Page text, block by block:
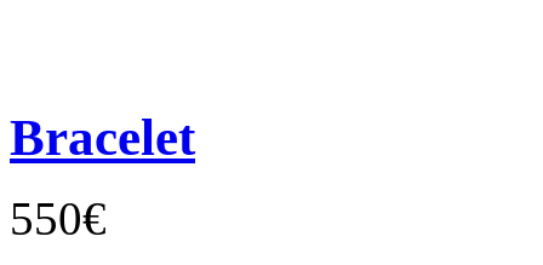
Bracelet
550€